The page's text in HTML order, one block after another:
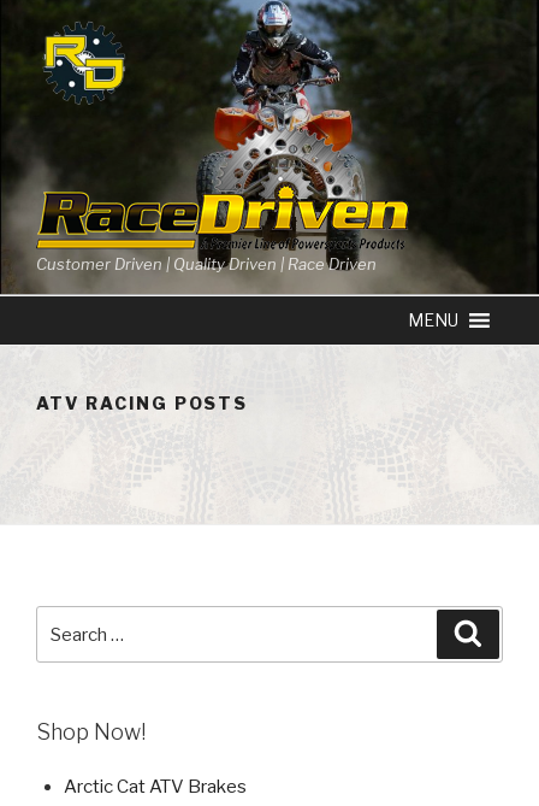
content
Customer Driven | Quality Driven | Race Driven
ATV RACING POSTS
Shop Now!
Arctic Cat ATV Brakes